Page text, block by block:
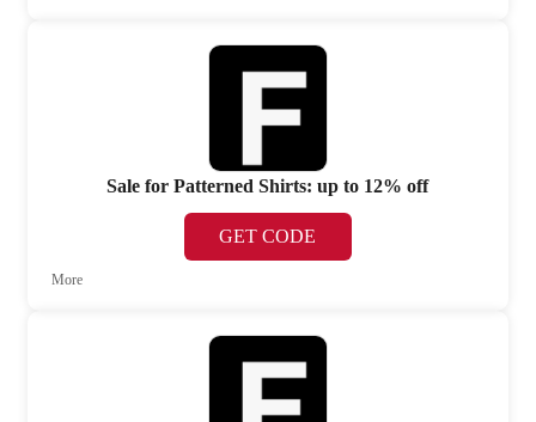
Sale for Patterned Shirts: up to 12% off
GET CODE
More